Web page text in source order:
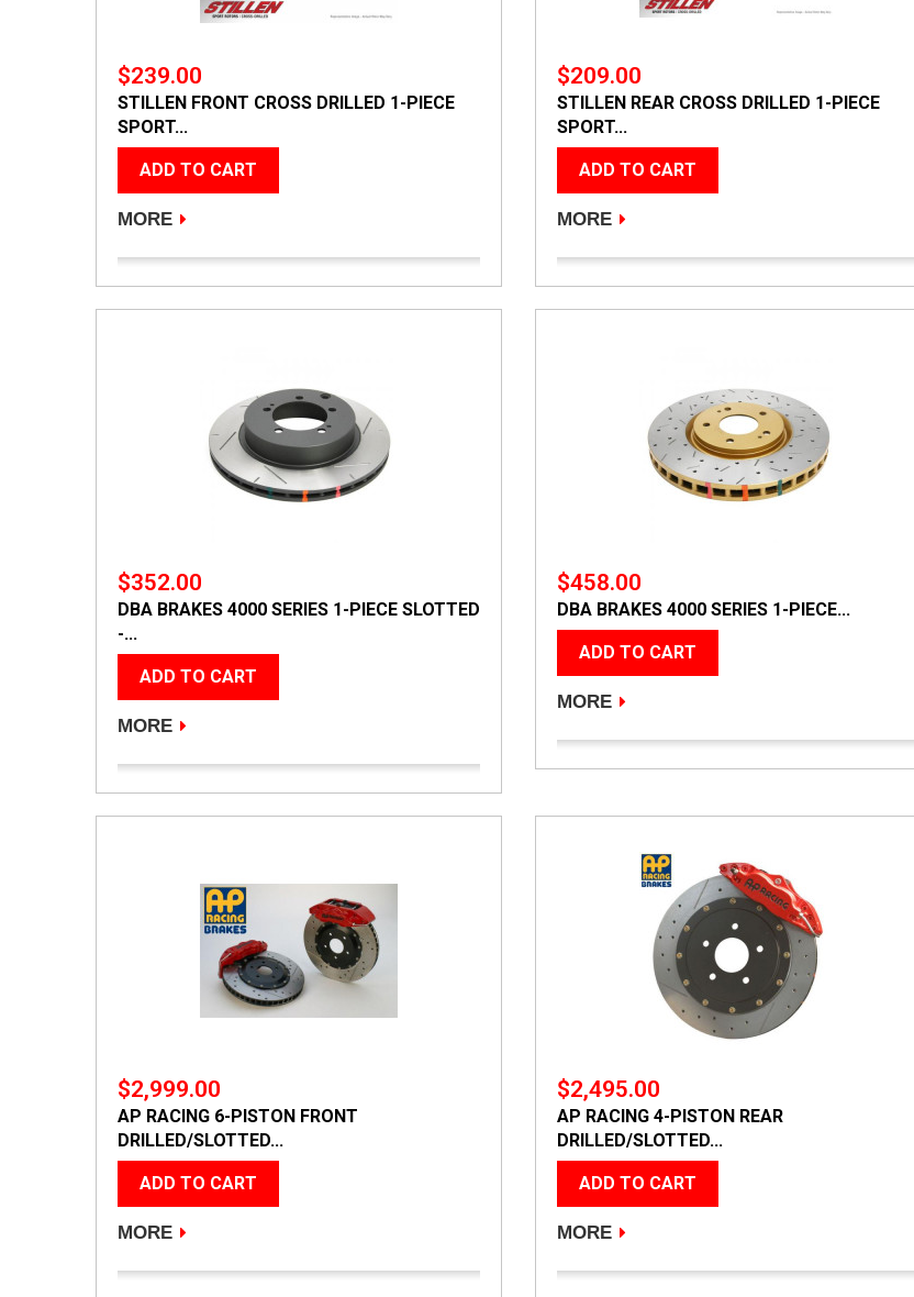
$239.00
STILLEN FRONT CROSS DRILLED 1-PIECE
SPORT...
ADD TO CART
MORE
$209.00
STILLEN REAR CROSS DRILLED 1-PIECE
SPORT...
ADD TO CART
MORE
$352.00
DBA BRAKES 4000 SERIES 1-PIECE SLOTTED
-...
ADD TO CART
MORE
$458.00
DBA BRAKES 4000 SERIES 1-PIECE...
ADD TO CART
MORE
$2,999.00
AP RACING 6-PISTON FRONT
DRILLED/SLOTTED...
ADD TO CART
MORE
$2,495.00
AP RACING 4-PISTON REAR
DRILLED/SLOTTED...
ADD TO CART
MORE